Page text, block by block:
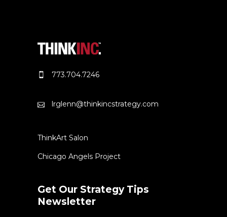
773.704.7246
lrglenn@thinkincstrategy.com
ThinkArt Salon
Chicago Angels Project
Get Our Strategy Tips
Newsletter